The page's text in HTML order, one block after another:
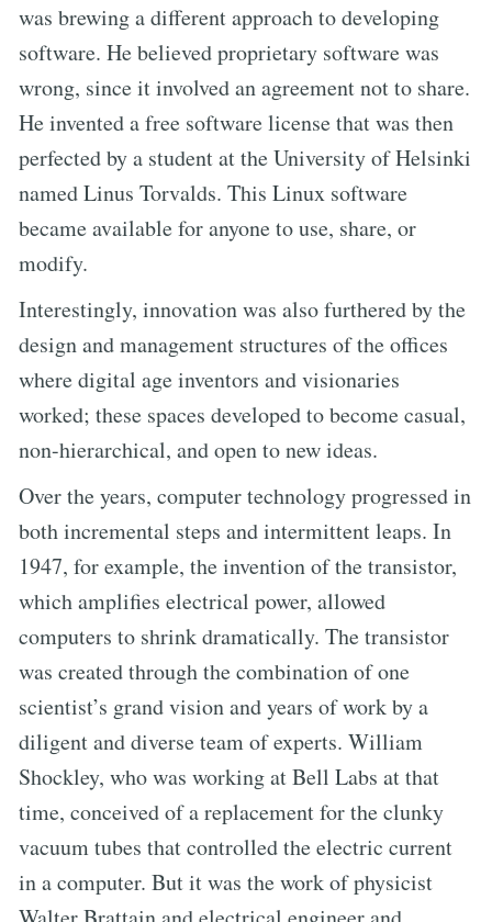
was brewing a different approach to developing
software. He believed proprietary software was
wrong, since it involved an agreement not to share.
He invented a free software license that was then
perfected by a student at the University of Helsinki
named Linus Torvalds. This Linux software
became available for anyone to use, share, or
modify.
Interestingly, innovation was also furthered by the
design and management structures of the offices
where digital age inventors and visionaries
worked; these spaces developed to become casual,
non-hierarchical, and open to new ideas.
Over the years, computer technology progressed in
both incremental steps and intermittent leaps. In
1947, for example, the invention of the transistor,
which amplifies electrical power, allowed
computers to shrink dramatically. The transistor
was created through the combination of one
scientist’s grand vision and years of work by a
diligent and diverse team of experts. William
Shockley, who was working at Bell Labs at that
time, conceived of a replacement for the clunky
vacuum tubes that controlled the electric current
in a computer. But it was the work of physicist